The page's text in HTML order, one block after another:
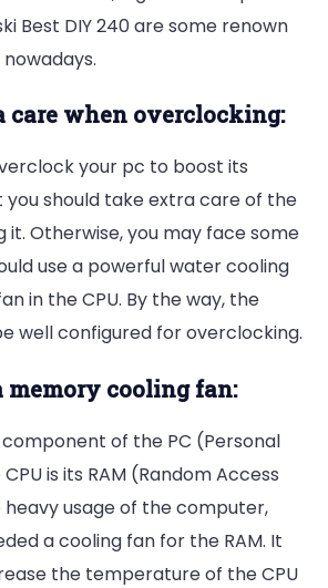
Best DIY 240 are some renown
care when overclocking:
your pc to boost its
should take extra care of the
it. Otherwise, you may face some
use a powerful water cooling
in the CPU. By the way, the
well configured for overclocking.
memory cooling fan:
of the PC (Personal
is its RAM (Random Access
usage of the computer,
a cooling fan for the RAM. It
the temperature of the CPU